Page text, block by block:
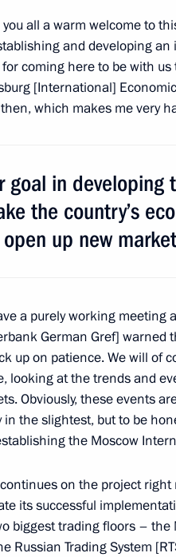
30, 2011, 15:30 Gorki, Moscow
29, 2011, Saturday
28, 2011, Friday
of the International
Financial
28, 2011, 15:00 Moscow
to President of
you all a warm welcome to
and developing
coming here to be with
[International]
which makes me very
goal in
the country’s
up new
a purely working meeting
German Gref] warned
up on patience. We will of
looking at the trends and
Obviously, these events
in the slightest, but to be
the Moscow
on the project
its successful
biggest trading floors – the
Russian Trading System